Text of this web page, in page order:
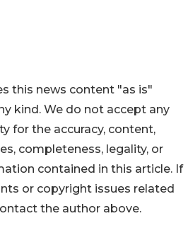
this news content "as is"
kind. We do not accept any
for the accuracy, content,
completeness, legality, or
contained in this article. If
or copyright issues related
the author above.